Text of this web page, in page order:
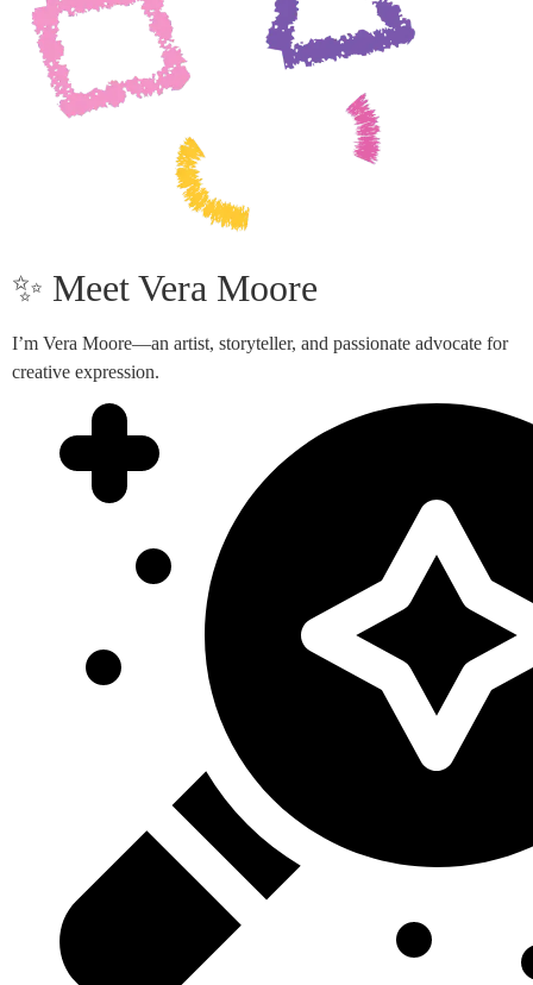
✨ Meet Vera Moore
I’m Vera Moore—an artist, storyteller, and passionate advocate for
creative expression.